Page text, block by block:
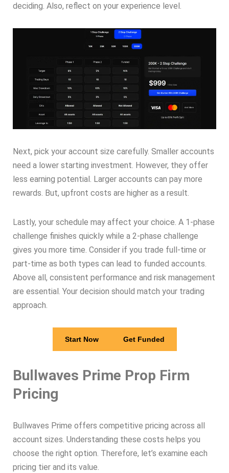
deciding. Also, reflect on your experience level.
Next, pick your account size carefully. Smaller accounts
need a lower starting investment. However, they offer
less earning potential. Larger accounts can pay more
rewards. But, upfront costs are higher as a result.
Lastly, your schedule may affect your choice. A 1-phase
challenge finishes quickly while a 2-phase challenge
gives you more time. Consider if you trade full-time or
part-time as both types can lead to funded accounts.
Above all, consistent performance and risk management
are essential. Your decision should match your trading
approach.
Start Now Get Funded
Bullwaves Prime Prop Firm
Pricing
Bullwaves Prime offers competitive pricing across all
account sizes. Understanding these costs helps you
choose the right option. Therefore, let’s examine each
pricing tier and its value.